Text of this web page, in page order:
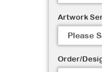
Artwork
Order/